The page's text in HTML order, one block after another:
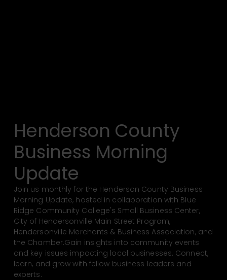
Henderson County
Business Morning
Update
Join us monthly for the Henderson County Business
Morning Update, hosted in collaboration with Blue
Ridge Community College's Small Business Center,
City of Hendersonville Main Street Program,
Hendersonville Merchants & Business Association, and
the Chamber.Gain insights into community events
and key issues impacting local businesses. Connect,
learn, and grow with fellow business leaders and
experts.